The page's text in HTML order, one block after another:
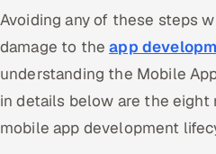
Hospitality, Leisure & Travel
Oil, Gas & Mining Resources
Power, Utilities & Renewables
Avoiding any of these steps
damage to theapp
understanding the Mobile
in details below are the eight
mobile app development